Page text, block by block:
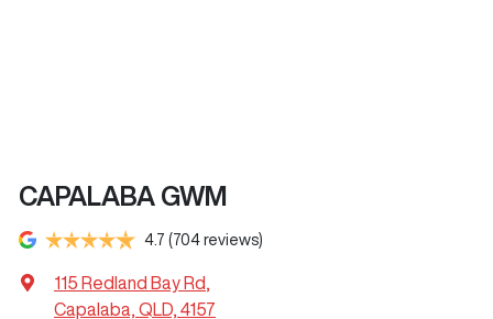
CAPALABA GWM
4.7 (704 reviews)
115 Redland Bay Rd
Capalaba, QLD, 4157